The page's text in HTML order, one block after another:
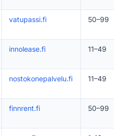
vatupassi.fi 50–99
innolease.fi 11–49
nostokonepalvelu.fi 11–49
finnrent.fi 50–99